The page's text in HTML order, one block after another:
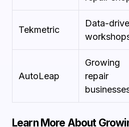
Tekmetric
Data-
AutoLeap
Growing
repair
Learn More About